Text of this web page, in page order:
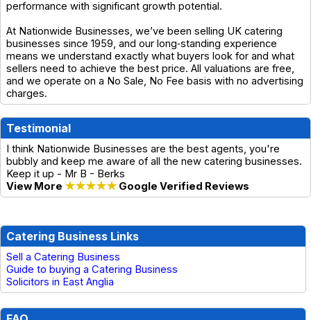
performance with significant growth potential.
At Nationwide Businesses, we’ve been selling UK catering
businesses since 1959, and our long‑standing experience
means we understand exactly what buyers look for and what
sellers need to achieve the best price. All valuations are free,
and we operate on a No Sale, No Fee basis with no advertising
charges.
Testimonial
I think Nationwide Businesses are the best agents, you're
bubbly and keep me aware of all the new catering businesses.
Keep it up - Mr B - Berks
View More ★★★★★ Google Verified Reviews
Catering Business Links
Sell a Catering Business
Guide to buying a Catering Business
Solicitors in East Anglia